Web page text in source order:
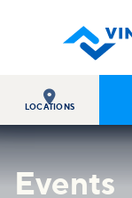

LOCATIONS
Events